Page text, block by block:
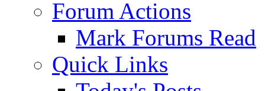
Forum Actions
Mark Forums Read
Quick Links